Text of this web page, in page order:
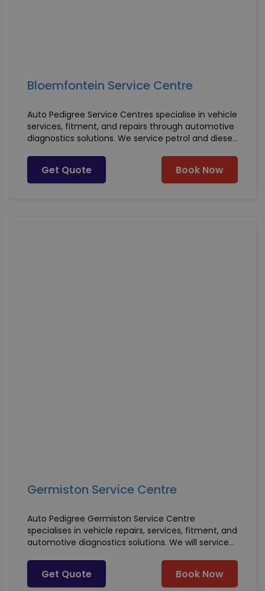
Bloemfontein Service Centre
Auto Pedigree Service Centres specialise in vehicle
services, fitment, and repairs through automotive
diagnostics solutions. We service petrol and diesel
basic offering includes, but not limited to:
Get Quote Book Now
Germiston Service Centre
Auto Pedigree Germiston Service Centre
specialises in vehicle repairs, services, fitment, and
automotive diagnostics solutions. We will service
diesel, and we - offer the following services along
with much more
Get Quote Book Now